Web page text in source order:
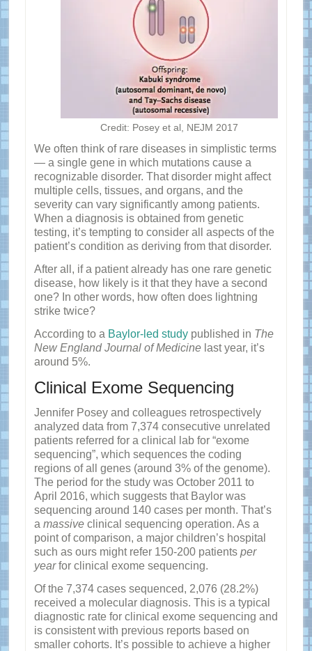
Credit: Posey et al, NEJM 2017
We often think of rare diseases in simplistic terms
— a single gene in which mutations cause a
recognizable disorder. That disorder might affect
multiple cells, tissues, and organs, and the
severity can vary significantly among patients.
When a diagnosis is obtained from genetic
testing, it’s tempting to consider all aspects of the
patient’s condition as deriving from that disorder.
After all, if a patient already has one rare genetic
disease, how likely is it that they have a second
one? In other words, how often does lightning
strike twice?
According to a Baylor-led studypublished in The
New England Journal of Medicinelast year, it’s
around 5%.
Clinical Exome Sequencing
Jennifer Posey and colleagues retrospectively
analyzed data from 7,374 consecutive unrelated
patients referred for a clinical lab for “exome
sequencing”, which sequences the coding
regions of all genes (around 3% of the genome).
The period for the study was October 2011 to
April 2016, which suggests that Baylor was
sequencing around 140 cases per month. That’s
a massiveclinical sequencing operation. As a
point of comparison, a major children’s hospital
such as ours might refer 150-200 patientsper
yearfor clinical exome sequencing.
Of the 7,374 cases sequenced, 2,076 (28.2%)
received a molecular diagnosis. This is a typical
diagnostic rate for clinical exome sequencing and
is consistent with previous reports based on
smaller cohorts. It’s possible to achieve a higher